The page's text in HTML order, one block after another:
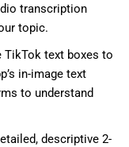
transcription
topic.
TikTok text boxes to
in-image text
to understand
descriptive 2-